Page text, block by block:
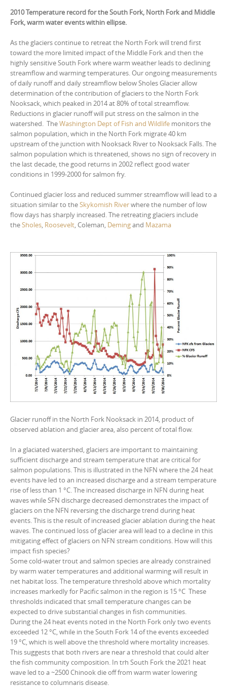
2010 Temperature record for the South Fork, North Fork and Middle
Fork, warm water events within ellipse.
As the glaciers continue to retreat the North Fork will trend first
toward the more limited impact of the Middle Fork and then the
highly sensitive South Fork where warm weather leads to declining
streamflow and warming temperatures. Our ongoing measurements
of daily runoff and daily streamflow below Sholes Glacier allow
determination of the contribution of glaciers to the North Fork
Nooksack, which peaked in 2014 at 80% of total streamflow.
Reductions in glacier runoff will put stress on the salmon in the
watershed. TheWashington Dept of Fish and Wildlife monitors the
salmon population, which in the North Fork migrate 40 km
upstream of the junction with Nooksack River to Nooksack Falls. The
salmon population which is threatened, shows no sign of recovery in
the last decade, the good returns in 2002 reflect good water
conditions in 1999-2000 for salmon fry.
Continued glacier loss and reduced summer streamflow will lead to a
situation similar to theSkykomish Riverwhere the number of low
flow days has sharply increased. The retreating glaciers include
theSholes, Roosevelt, Coleman, Demingand Mazama
Glacier runoff in the North Fork Nooksack in 2014, product of
observed ablation and glacier area, also percent of total flow.
In a glaciated watershed, glaciers are important to maintaining
sufficient discharge and stream temperature that are critical for
salmon populations. This is illustrated in the NFN where the 24 heat
events have led to an increased discharge and a stream temperature
rise of less than 1 °C. The increased discharge in NFN during heat
waves while SFN discharge decreased demonstrates the impact of
glaciers on the NFN reversing the discharge trend during heat
events. This is the result of increased glacier ablation during the heat
waves. The continued loss of glacier area will lead to a decline in this
mitigating effect of glaciers on NFN stream conditions. How will this
impact fish species?
Some cold-water trout and salmon species are already constrained
by warm water temperatures and additional warming will result in
net habitat loss. The temperature threshold above which mortality
increases markedly for Pacific salmon in the region is 15 °C These
thresholds indicated that small temperature changes can be
expected to drive substantial changes in fish communities.
During the 24 heat events noted in the North Fork only two events
exceeded 12 °C, while in the South Fork 14 of the events exceeded
19 °C, which is well above the threshold where mortality increases.
This suggests that both rivers are near a threshold that could alter
the fish community composition. In trh South Fork the 2021 heat
wave led to a ~2500 Chinook die off from warm water lowering
resistance to columnaris disease.